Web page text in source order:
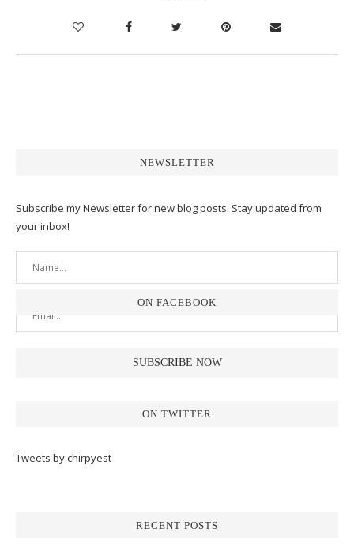
NEWSLETTER
Subscribe my Newsletter for new blog posts. Stay updated from
your inbox!
ON FACEBOOK
ON TWITTER
Tweets by chirpyest
RECENT POSTS